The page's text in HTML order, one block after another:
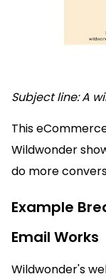
Subject line: A
This
Wildwonder
do more
Example
Email Works
Wildwonder's